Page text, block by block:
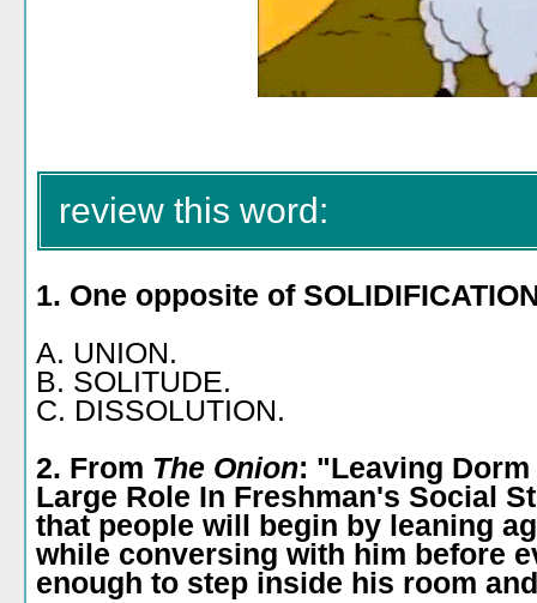
review this word:
1. One opposite of
A. UNION.
B. SOLITUDE.
C. DISSOLUTION.
2. From The Onion: "Leaving Dorm
Large Role In Freshman's Social
that people will begin by leaning
while conversing with him before
enough to step inside his room